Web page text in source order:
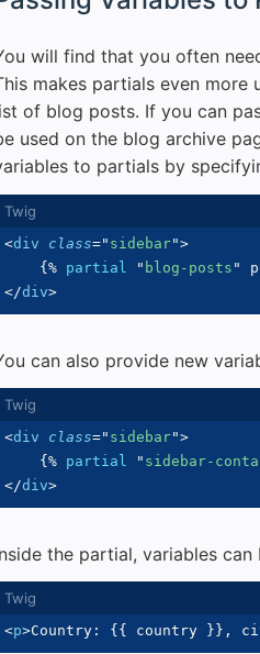
will find that you often
makes partials even more
of blog posts. If you can
used on the blog archive
to partials by
<div class=" sidebar">
{% partial " blog-posts "
</div>
can also provide new
<div class=" sidebar">
{% partial " sidebar-
</div>
the partial, variables
<p>Country: {{ country }} ,